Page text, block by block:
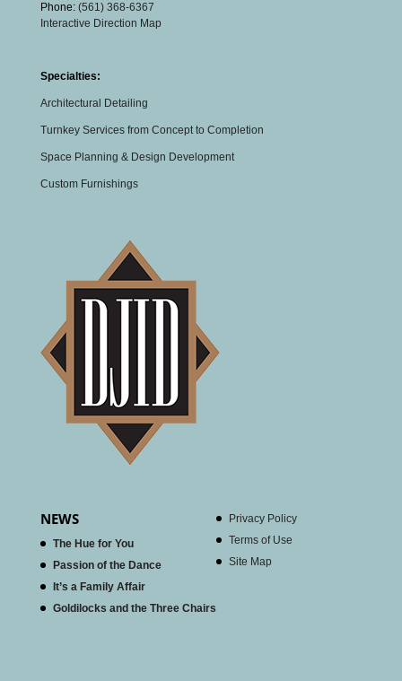
Phone: (561) 368-6367
Interactive Direction Map
Specialties:
Architectural Detailing
Turnkey Services from Concept to Completion
Space Planning & Design Development
Custom Furnishings
NEWS
The Hue for You
Passion of the Dance
It’s a Family Affair
Goldilocks and the Three Chairs
Privacy Policy
Terms of Use
Site Map